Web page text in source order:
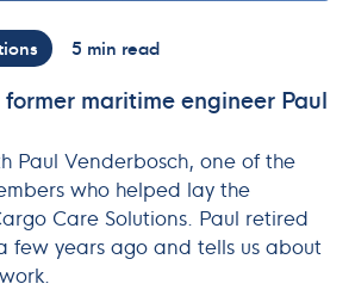
5 min read
maritime engineer Paul
Paul Venderbosch, one of the
who helped lay the
Care Solutions. Paul retired
few years ago and tells us about